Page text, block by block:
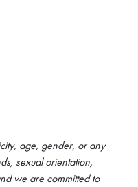
age, gender, or any
sexual orientation,
we are committed to